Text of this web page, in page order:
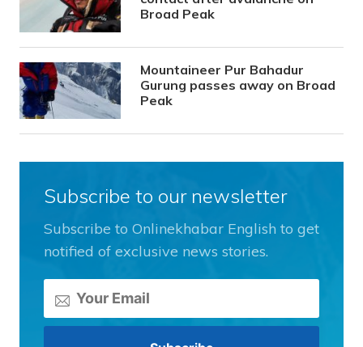
Broad Peak
Mountaineer Pur Bahadur
Gurung passes away on Broad
Peak
Subscribe to our newsletter
Subscribe to Onlinekhabar English to get
notified of exclusive news stories.